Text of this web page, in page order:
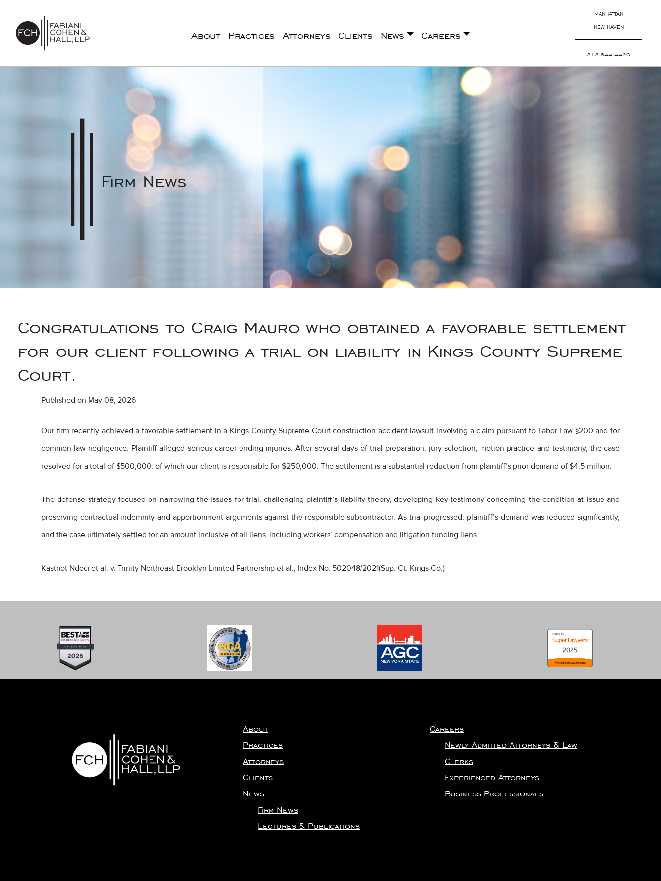
Main Navigation About Practices Attorneys Clients News Careers
MANHATTAN
NEW HAVEN
212.644.4420
Firm News
Congratulations to Craig Mauro who obtained a favorable settlement
for our client following a trial on liability in Kings County Supreme
Court.
Published on May 08, 2026
Our firm recently achieved a favorable settlement in a Kings County Supreme Court construction accident lawsuit involving a claim pursuant to Labor Law §200 and for
common-law negligence. Plaintiff alleged serious career-ending injuries. After several days of trial preparation, jury selection, motion practice and testimony, the case
resolved for a total of $500,000, of which our client is responsible for $250,000. The settlement is a substantial reduction from plaintiff’s prior demand of $4.5 million.
The defense strategy focused on narrowing the issues for trial, challenging plaintiff’s liability theory, developing key testimony concerning the condition at issue and
preserving contractual indemnity and apportionment arguments against the responsible subcontractor. As trial progressed, plaintiff’s demand was reduced significantly,
and the case ultimately settled for an amount inclusive of all liens, including workers’ compensation and litigation funding liens.
Kastriot Ndoci et al. v. Trinity Northeast Brooklyn Limited Partnership et al., Index No. 502048/2021(Sup. Ct. Kings Co.)
About
Practices
Attorneys
Clients
News
Firm News
Lectures & Publications
Careers
Newly Admitted Attorneys & Law
Clerks
Experienced Attorneys
Business Professionals